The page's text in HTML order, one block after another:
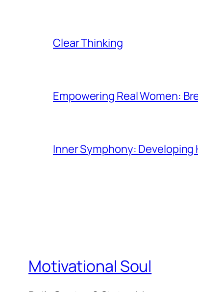
Clear Thinking
Empowering Real Women:
Inner Symphony:
Motivational Soul